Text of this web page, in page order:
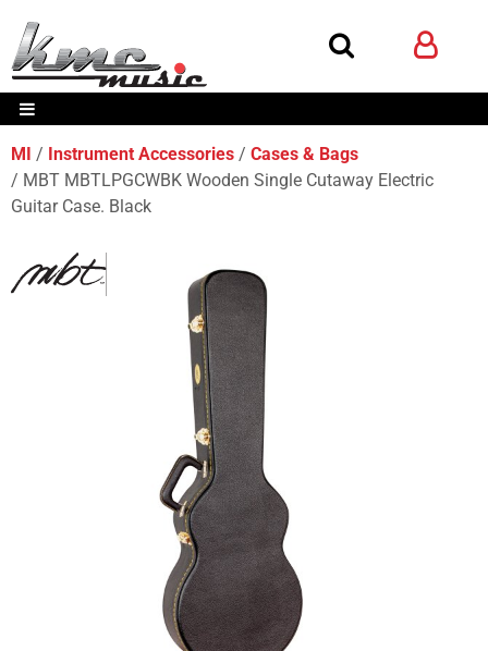
MI Instrument Accessories
Cases & Bags
MBT MBTLPGCWBK Wooden Single Cutaway Electric
Guitar Case. Black